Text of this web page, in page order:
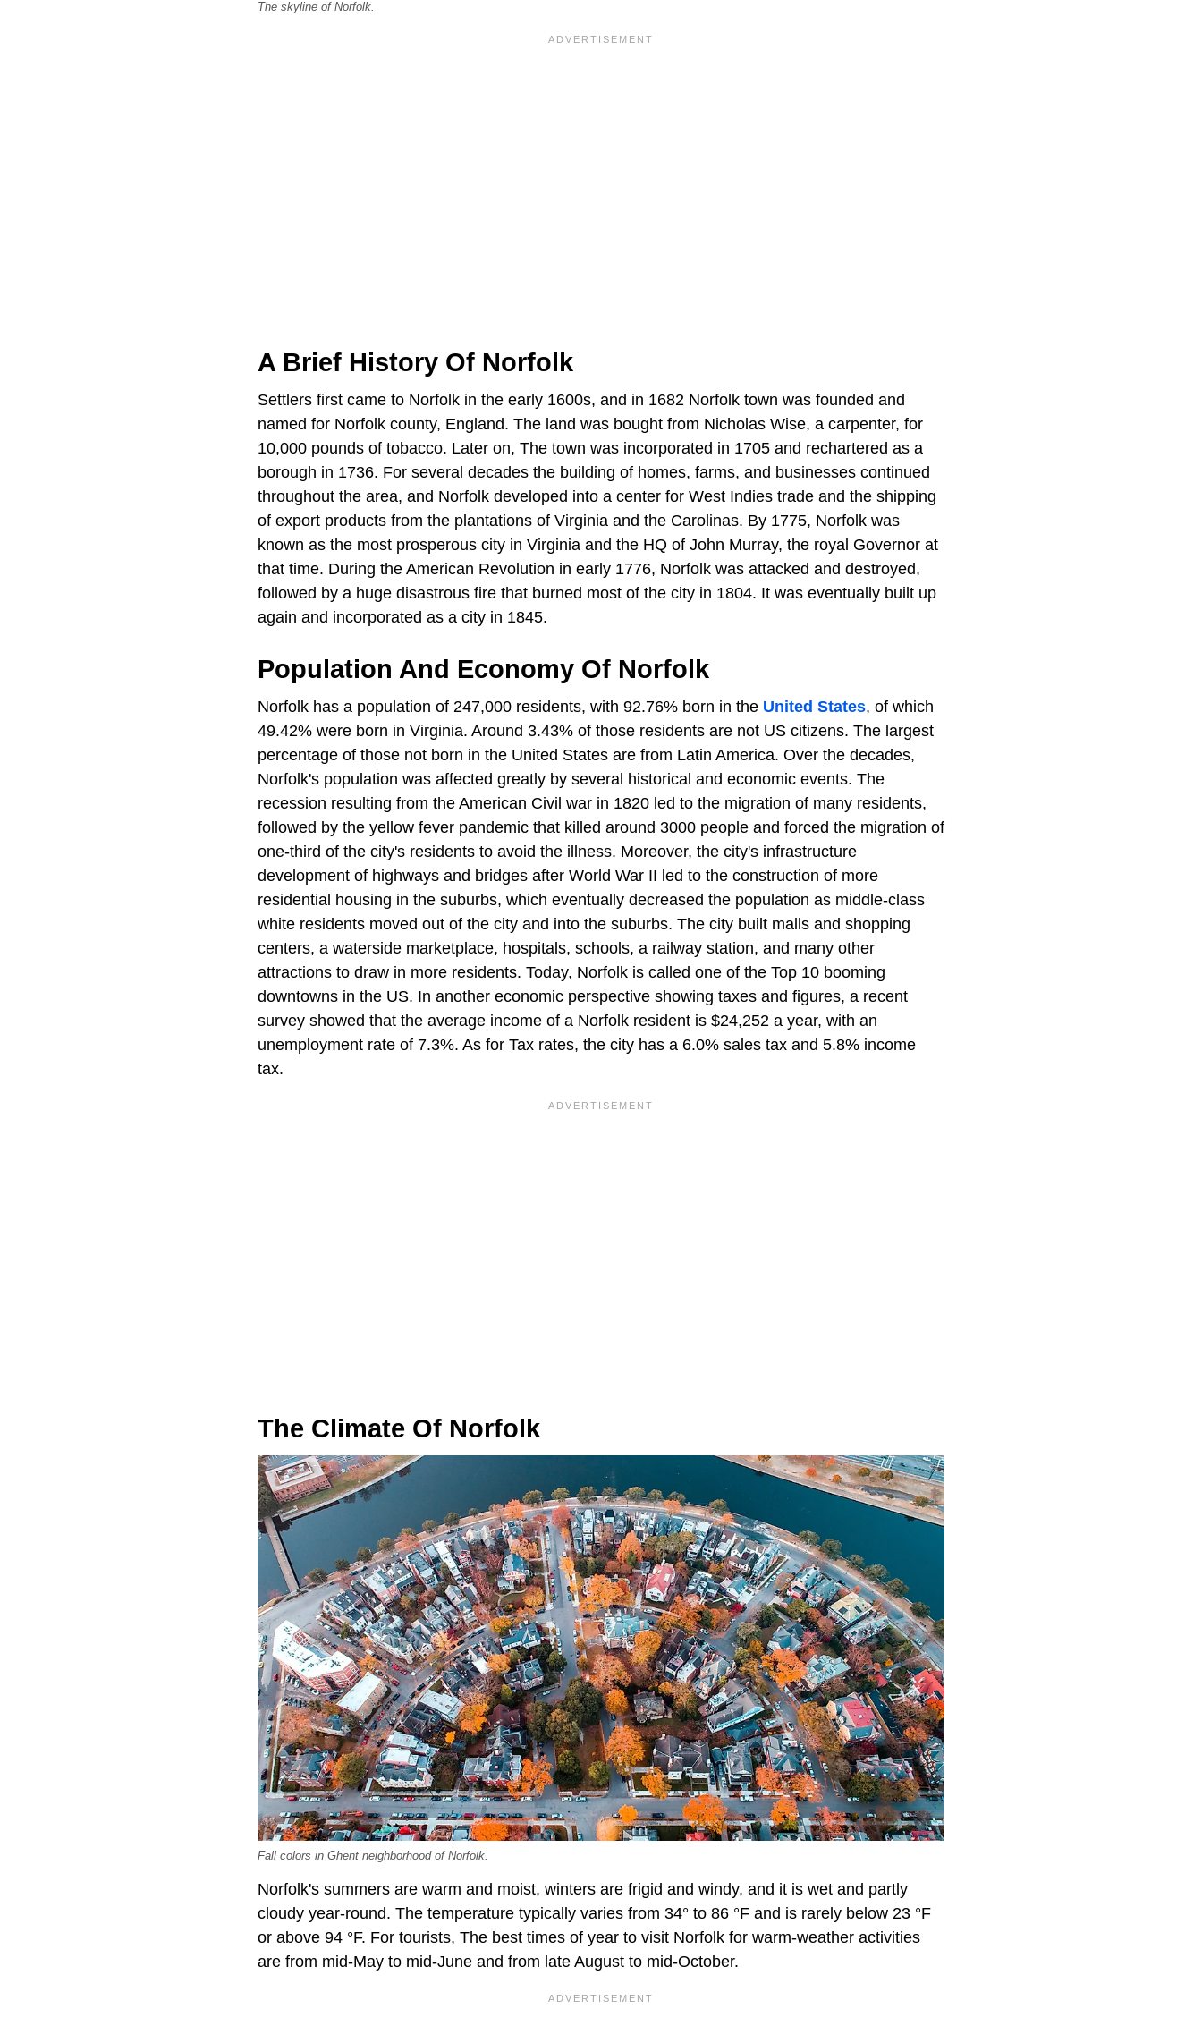
The skyline of Norfolk.
A Brief History Of Norfolk
Settlers first came to Norfolk in the early 1600s, and in 1682 Norfolk town was founded and
named for Norfolk county, England. The land was bought from Nicholas Wise, a carpenter, for
10,000 pounds of tobacco. Later on, The town was incorporated in 1705 and rechartered as a
borough in 1736. For several decades the building of homes, farms, and businesses continued
throughout the area, and Norfolk developed into a center for West Indies trade and the shipping
of export products from the plantations of Virginia and the Carolinas. By 1775, Norfolk was
known as the most prosperous city in Virginia and the HQ of John Murray, the royal Governor at
that time. During the American Revolution in early 1776, Norfolk was attacked and destroyed,
followed by a huge disastrous fire that burned most of the city in 1804. It was eventually built up
again and incorporated as a city in 1845.
Population And Economy Of Norfolk
Norfolk has a population of 247,000 residents, with 92.76% born in the United States, of which
49.42% were born in Virginia. Around 3.43% of those residents are not US citizens. The largest
percentage of those not born in the United States are from Latin America. Over the decades,
Norfolk's population was affected greatly by several historical and economic events. The
recession resulting from the American Civil war in 1820 led to the migration of many residents,
followed by the yellow fever pandemic that killed around 3000 people and forced the migration of
one-third of the city's residents to avoid the illness. Moreover, the city's infrastructure
development of highways and bridges after World War II led to the construction of more
residential housing in the suburbs, which eventually decreased the population as middle-class
white residents moved out of the city and into the suburbs. The city built malls and shopping
centers, a waterside marketplace, hospitals, schools, a railway station, and many other
attractions to draw in more residents. Today, Norfolk is called one of the Top 10 booming
downtowns in the US. In another economic perspective showing taxes and figures, a recent
survey showed that the average income of a Norfolk resident is $24,252 a year, with an
unemployment rate of 7.3%. As for Tax rates, the city has a 6.0% sales tax and 5.8% income
tax.
The Climate Of Norfolk
Fall colors in Ghent neighborhood of Norfolk.
Norfolk's summers are warm and moist, winters are frigid and windy, and it is wet and partly
cloudy year-round. The temperature typically varies from 34° to 86 °F and is rarely below 23 °F
or above 94 °F. For tourists, The best times of year to visit Norfolk for warm-weather activities
are from mid-May to mid-June and from late August to mid-October.